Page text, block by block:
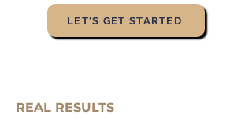
LET'S GET STARTED
REAL RESULTS